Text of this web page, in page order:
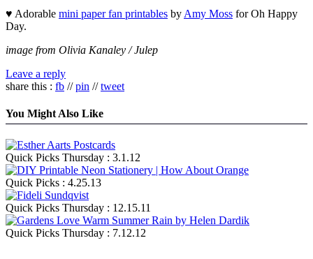
♥ Adorable mini paper fan printables by Amy Moss for Oh Happy
Day.
image from Olivia Kanaley / Julep
Leave a reply
share this : fb //pin //tweet
You Might Also Like
Quick Picks Thursday : 3.1.12
Quick Picks : 4.25.13
Quick Picks Thursday : 12.15.11
Quick Picks Thursday : 7.12.12